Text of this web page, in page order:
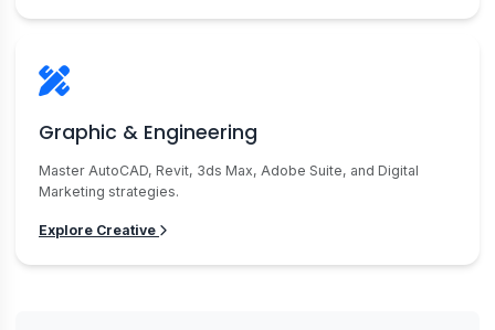
Graphic & Engineering
Master AutoCAD, Revit, 3ds Max, Adobe Suite, and Digital
Marketing strategies.
Explore Creative